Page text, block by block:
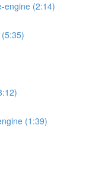
engine (2:14)
(1:39)